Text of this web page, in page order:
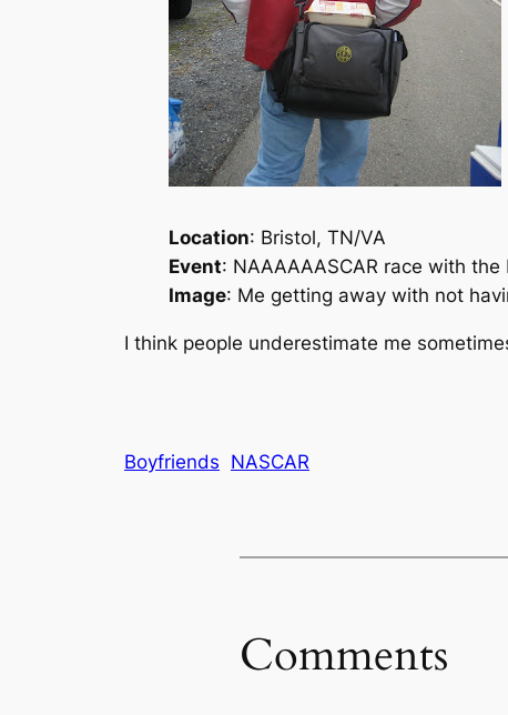
Location: Bristol, TN/VA
Event: NAAAAAASCAR race with
Image: Me getting away with not
I think people underestimate me
Boyfriends NASCAR
Comments